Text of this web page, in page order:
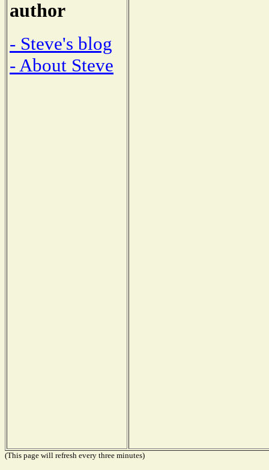
author
- Steve's blog
- About Steve
(This page will refresh every three minutes)